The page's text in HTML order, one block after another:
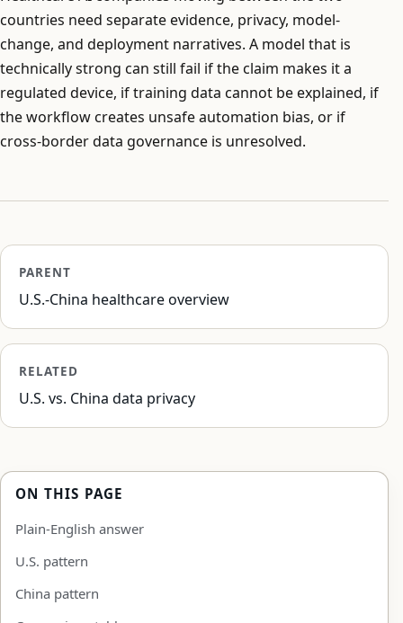
countries need separate evidence, privacy, model-
change, and deployment narratives. A model that is
technically strong can still fail if the claim makes it a
regulated device, if training data cannot be explained, if
the workflow creates unsafe automation bias, or if
cross-border data governance is unresolved.
PARENT
U.S.-China healthcare overview
RELATED
U.S. vs. China data privacy
ON THIS PAGE
Plain-English answer
U.S. pattern
China pattern